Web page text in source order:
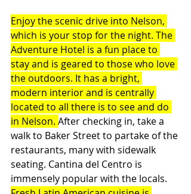
Enjoy the scenic drive into Nelson,
which is your stop for the night. The
Adventure Hotel is a fun place to
stay and is geared to those who love
the outdoors. It has a bright,
modern interior and is centrally
located to all there is to see and do
in Nelson. After checking in, take a
walk to Baker Street to partake of the
restaurants, many with sidewalk
seating. Cantina del Centro is
immensely popular with the locals.